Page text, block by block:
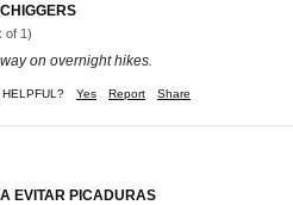
of 1)
on overnight hikes.
Yes Report Share
EVITAR PICADURAS